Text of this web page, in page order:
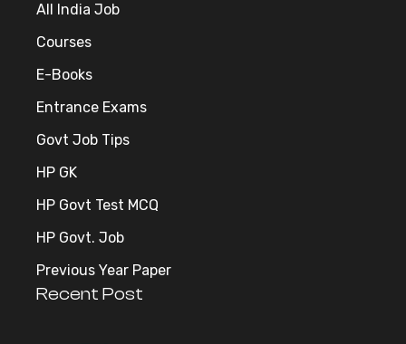
All India Job
Courses
E-Books
Entrance Exams
Govt Job Tips
HP GK
HP Govt Test MCQ
HP Govt. Job
Previous Year Paper
Recent Post